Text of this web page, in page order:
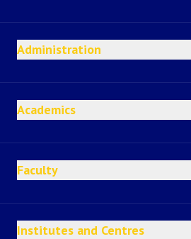
Administration
Academics
Faculty
Institutes and Centres